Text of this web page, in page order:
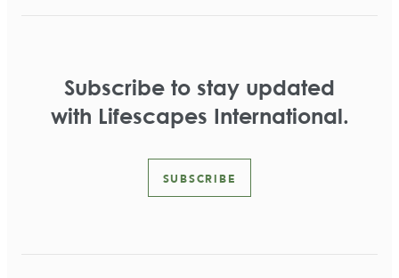
Subscribe to stay updated
with Lifescapes International.
SUBSCRIBE